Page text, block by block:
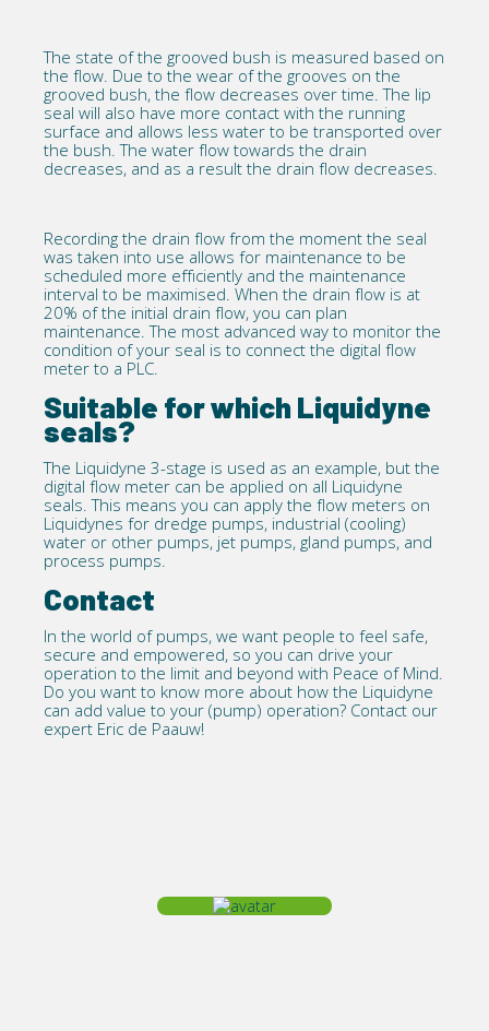
The state of the grooved bush is measured based on
the flow. Due to the wear of the grooves on the
grooved bush, the flow decreases over time. The lip
seal will also have more contact with the running
surface and allows less water to be transported over
the bush. The water flow towards the drain
decreases, and as a result the drain flow decreases.
Recording the drain flow from the moment the seal
was taken into use allows for maintenance to be
scheduled more efficiently and the maintenance
interval to be maximised. When the drain flow is at
20% of the initial drain flow, you can plan
maintenance. The most advanced way to monitor the
condition of your seal is to connect the digital flow
meter to a PLC.
Suitable for which Liquidyne
seals?
The Liquidyne 3-stage is used as an example, but the
digital flow meter can be applied on all Liquidyne
seals. This means you can apply the flow meters on
Liquidynes for dredge pumps, industrial (cooling)
water or other pumps, jet pumps, gland pumps, and
process pumps.
Contact
In the world of pumps, we want people to feel safe,
secure and empowered, so you can drive your
operation to the limit and beyond with Peace of Mind.
Do you want to know more about how the Liquidyne
can add value to your (pump) operation? Contact our
expert Eric de Paauw!